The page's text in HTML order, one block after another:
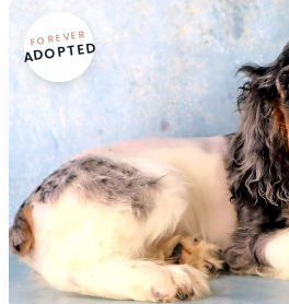
FOREVER
ADOPTED